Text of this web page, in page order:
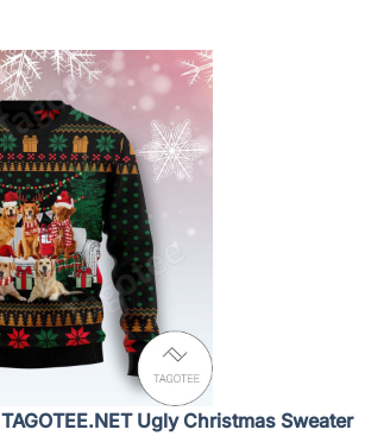
TAGOTEE.NET Ugly Christmas Sweater